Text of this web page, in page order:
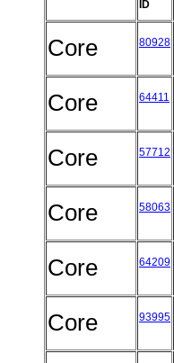
ID
Core 80928
Core 64411
Core 57712
Core 58063
Core 64209
Core 93995